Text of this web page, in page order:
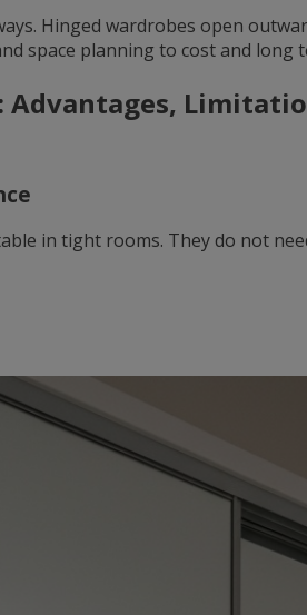
Hinged wardrobes open
space planning to cost and long
Advantages,
in tight rooms. They do not